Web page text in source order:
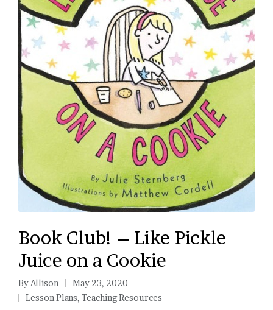
Book Club! – Like Pickle
Juice on a Cookie
Posted
by
ByAllison May 23, 2020
Posted
Lesson Plans, Teaching Resources